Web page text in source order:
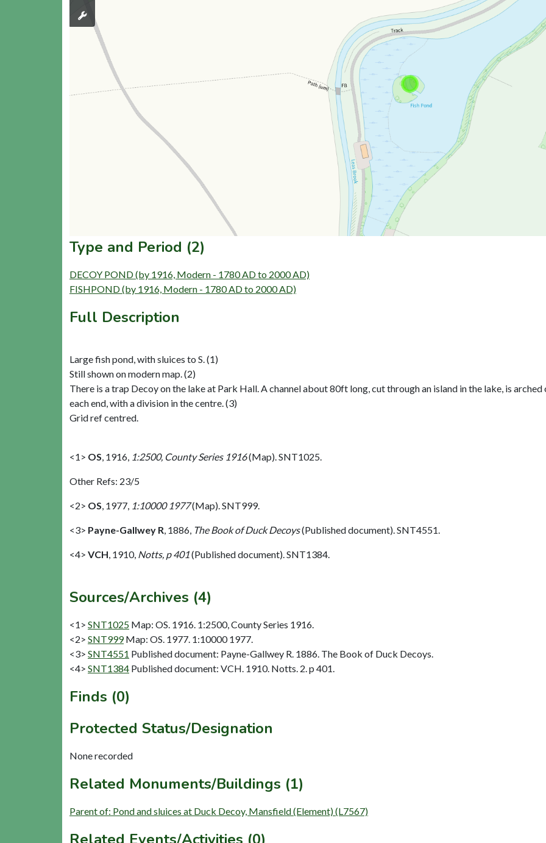
Type and Period (2)
DECOY POND (by 1916, Modern - 1780 AD to 2000 AD)
FISHPOND (by 1916, Modern - 1780 AD to 2000 AD)
Full Description
Large fish pond, with sluices to S. (1)
Still shown on modern map. (2)
There is a trap Decoy on the lake at Park Hall. A channel about 80ft long, cut through an island in the lake, is
each end, with a division in the centre. (3)
Grid ref centred.
<1> OS 1916, 1:2500, County Series 1916(Map). SNT1025.
Other Refs: 23/5
<2> OS 1977, 1:10000 1977(Map). SNT999.
<3> Payne-Gallwey R 1886, The Book of Duck Decoys(Published document). SNT4551.
<4> VCH 1910, Notts, p 401(Published document). SNT1384.
Sources/Archives (4)
<1> SNT1025 Map: OS. 1916. 1:2500, County Series 1916.
<2> SNT999 Map: OS. 1977. 1:10000 1977.
<3> SNT4551 Published document: Payne-Gallwey R. 1886. The Book of Duck Decoys.
<4> SNT1384 Published document: VCH. 1910. Notts. 2. p 401.
Finds (0)
Protected Status/Designation
None recorded
Related Monuments/Buildings (1)
Parent of: Pond and sluices at Duck Decoy, Mansfield (Element) (L7567)
Related Events/Activities (0)